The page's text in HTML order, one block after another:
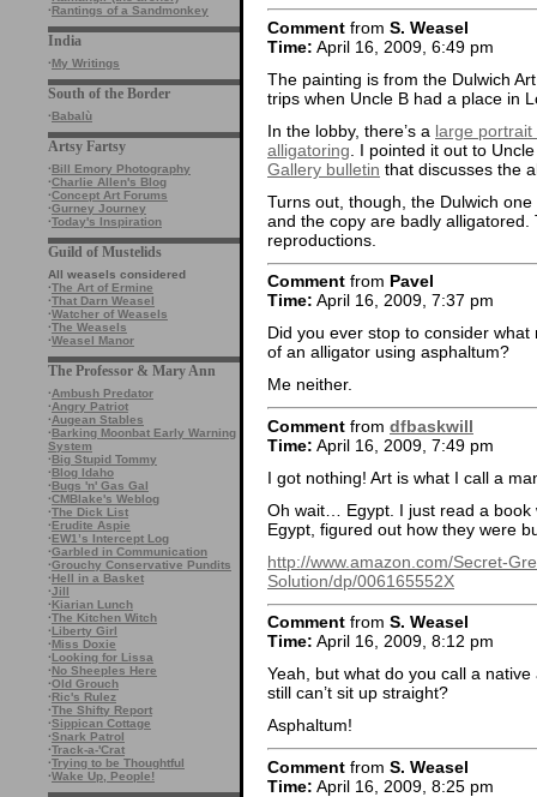
·Rantings of a Sandmonkey
India
·My Writings
South of the Border
·Babalù
Artsy Fartsy
·Bill Emory Photography
·Charlie Allen's Blog
·Concept Art Forums
·Gurney Journey
·Today's Inspiration
Guild of Mustelids
All weasels considered
·The Art of Ermine
·That Darn Weasel
·Watcher of Weasels
·The Weasels
·Weasel Manor
The Professor & Mary Ann
·Ambush Predator
·Angry Patriot
·Augean Stables
·Barking Moonbat Early Warning
System
·Big Stupid Tommy
·Blog Idaho
·Bugs 'n' Gas Gal
·CMBlake's Weblog
·The Dick List
·Erudite Aspie
·EW1’s Intercept Log
·Garbled in Communication
·Grouchy Conservative Pundits
·Hell in a Basket
·Jill
·Kiarian Lunch
·The Kitchen Witch
·Liberty Girl
·Miss Doxie
·Looking for Lissa
·No Sheeples Here
·Old Grouch
·Ric's Rulez
·The Shifty Report
·Sippican Cottage
·Snark Patrol
·Track-a-'Crat
·Trying to be Thoughtful
·Wake Up, People!
Comment from S. Weasel
Time: April 16, 2009, 6:49 pm
The painting is from the Dulwich
trips when Uncle B had a place in
In the lobby, there’s a large
alligatoring . I pointed it out to
Gallery bulletin that discusses the
Turns out, though, the Dulwich
and the copy are badly alligatored.
reproductions.
Comment from Pavel
Time: April 16, 2009, 7:37 pm
Did you ever stop to consider
of an alligator using asphaltum?
Me neither.
Comment from dfbaskwill
Time: April 16, 2009, 7:49 pm
I got nothing! Art is what I call a
Oh wait… Egypt. I just read a book
Egypt, figured out how they were
http://www.amazon.com/Secret-
Solution/dp/006165552X
Comment from S. Weasel
Time: April 16, 2009, 8:12 pm
Yeah, but what do you call a
still can’t sit up straight?
Asphaltum!
Comment from S. Weasel
Time: April 16, 2009, 8:25 pm